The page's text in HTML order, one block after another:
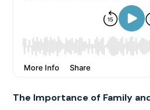
The Importance of Family